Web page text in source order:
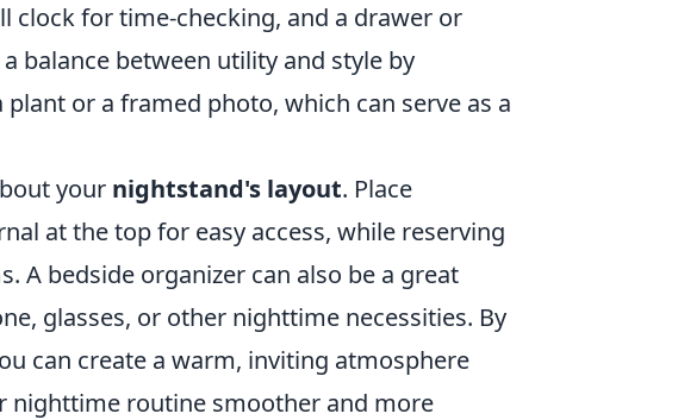
clock for time-checking, and a drawer or
balance between utility and style by
or a framed photo, which can serve as a
your nightstand's layout. Place
at the top for easy access, while reserving
A bedside organizer can also be a great
glasses, or other nighttime necessities. By
can create a warm, inviting atmosphere
nighttime routine smoother and more